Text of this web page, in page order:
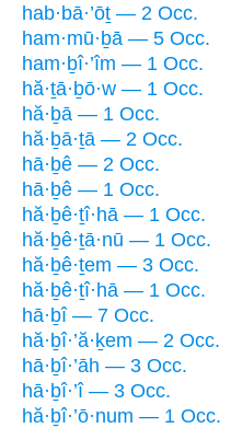
hab·bā·’ōṯ — 2 Occ.
ham·mū·ḇā — 5 Occ.
ham·ḇî·’îm — 1 Occ.
hă·ṯā·ḇō·w — 1 Occ.
hă·ḇā — 1 Occ.
hă·ḇā·ṯā — 2 Occ.
hā·ḇê — 2 Occ.
hā·ḇê — 1 Occ.
hă·ḇê·ṯî·hā — 1 Occ.
hă·ḇê·ṯā·nū — 1 Occ.
hă·ḇê·ṯem — 3 Occ.
hă·ḇê·ṯî·hā — 1 Occ.
hā·ḇî — 7 Occ.
hă·ḇî·’ă·ḵem — 2 Occ.
hā·ḇî·’āh — 3 Occ.
hā·ḇî·’î — 3 Occ.
hă·ḇî·’ō·num — 1 Occ.